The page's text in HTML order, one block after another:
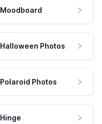
Moodboard
Halloween Photos
Polaroid Photos
Hinge